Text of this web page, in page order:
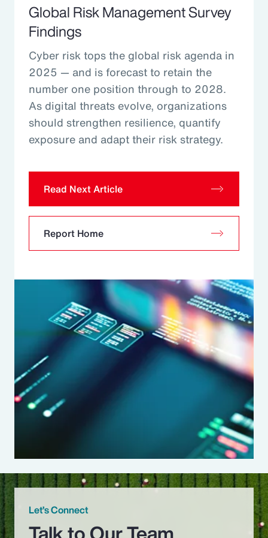
Global Risk Management Survey
Findings
Cyber risk tops the global risk agenda in
2025 — and is forecast to retain the
number one position through to 2028.
As digital threats evolve, organizations
should strengthen resilience, quantify
exposure and adapt their risk strategy.
Read Next Article
Report Home
Let’s Connect